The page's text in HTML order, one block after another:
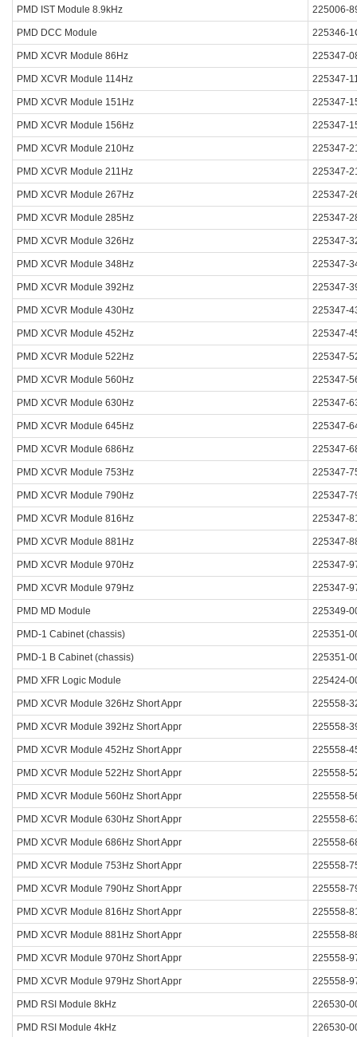
PMD IST Module 8.9kHz 225006-
PMD DCC Module 225346-
PMD XCVR Module 86Hz 225347-
PMD XCVR Module 114Hz 225347-
PMD XCVR Module 151Hz 225347-
PMD XCVR Module 156Hz 225347-
PMD XCVR Module 210Hz 225347-
PMD XCVR Module 211Hz 225347-
PMD XCVR Module 267Hz 225347-
PMD XCVR Module 285Hz 225347-
PMD XCVR Module 326Hz 225347-
PMD XCVR Module 348Hz 225347-
PMD XCVR Module 392Hz 225347-
PMD XCVR Module 430Hz 225347-
PMD XCVR Module 452Hz 225347-
PMD XCVR Module 522Hz 225347-
PMD XCVR Module 560Hz 225347-
PMD XCVR Module 630Hz 225347-
PMD XCVR Module 645Hz 225347-
PMD XCVR Module 686Hz 225347-
PMD XCVR Module 753Hz 225347-
PMD XCVR Module 790Hz 225347-
PMD XCVR Module 816Hz 225347-
PMD XCVR Module 881Hz 225347-
PMD XCVR Module 970Hz 225347-
PMD XCVR Module 979Hz 225347-
PMD MD Module 225349-
PMD-1 Cabinet (chassis) 225351-
PMD-1 B Cabinet (chassis) 225351-
PMD XFR Logic Module 225424-
PMD XCVR Module 326Hz Short Appr 225558-
PMD XCVR Module 392Hz Short Appr 225558-
PMD XCVR Module 452Hz Short Appr 225558-
PMD XCVR Module 522Hz Short Appr 225558-
PMD XCVR Module 560Hz Short Appr 225558-
PMD XCVR Module 630Hz Short Appr 225558-
PMD XCVR Module 686Hz Short Appr 225558-
PMD XCVR Module 753Hz Short Appr 225558-
PMD XCVR Module 790Hz Short Appr 225558-
PMD XCVR Module 816Hz Short Appr 225558-
PMD XCVR Module 881Hz Short Appr 225558-
PMD XCVR Module 970Hz Short Appr 225558-
PMD XCVR Module 979Hz Short Appr 225558-
PMD RSI Module 8kHz 226530-
PMD RSI Module 4kHz 226530-